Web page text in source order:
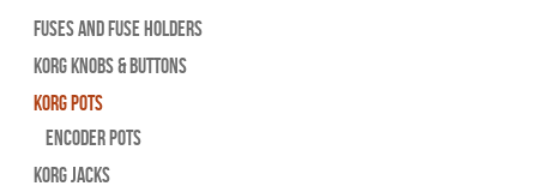
Fuses and Fuse Holders
Korg Knobs & Buttons
Korg Pots
Encoder Pots
Korg Jacks